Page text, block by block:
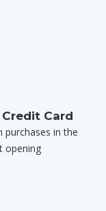
Card
purchases in the
opening